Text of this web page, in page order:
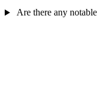
Are there any